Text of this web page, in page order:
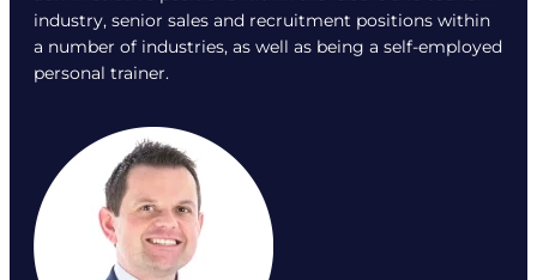
industry, senior sales and recruitment positions within
a number of industries, as well as being a self-employed
personal trainer.